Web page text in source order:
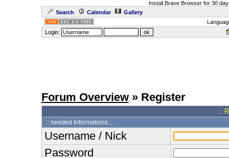
Install Brave Browser for 30
Search
Calendar
Gallery
Login:
Forum Overview» Register
.:
:: needed Informations :.
Username / Nick
Password